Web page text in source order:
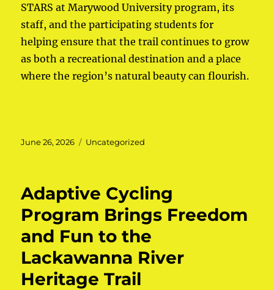
STARS at Marywood University program, its
staff, and the participating students for
helping ensure that the trail continues to grow
as both a recreational destination and a place
where the region’s natural beauty can flourish.
Posted
June 26, 2026 Categories
Uncategorized
Adaptive Cycling
Program Brings Freedom
and Fun to the
Lackawanna River
Heritage Trail